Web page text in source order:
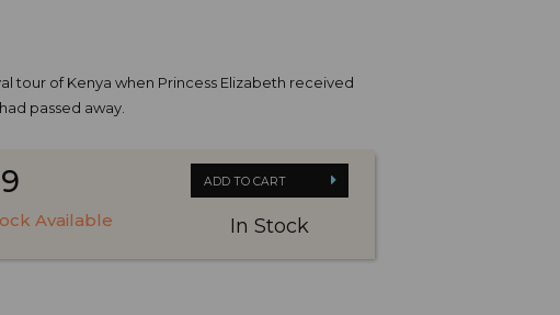
tour of Kenya when Princess Elizabeth received
passed away.
Available
ADD TO CART
In Stock